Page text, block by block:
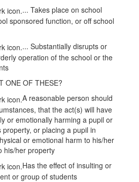
... Takes place on school
sponsored function, or off school
... Substantially disrupts or
operation of the school or the
ONE OF THESE?
A reasonable person should
that the act(s) will have
or emotionally harming a pupil or
or placing a pupil in
or emotional harm to his/her
his/her property
Has the effect of insulting or
or group of students